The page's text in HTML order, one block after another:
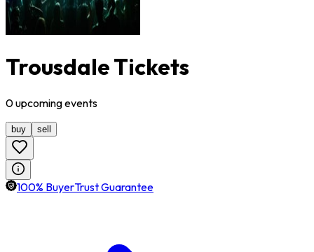
Trousdale Tickets
0upcomingevents
buy sell
100% BuyerTrust Guarantee